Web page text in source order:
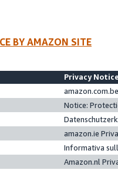
BY AMAZON SITE
Privacy
Notice:
amazon.ie
Informativa
Amazon.nl